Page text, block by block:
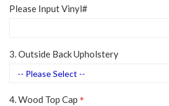
Please Input Vinyl#
3. Outside Back Upholstery
4. Wood Top Cap